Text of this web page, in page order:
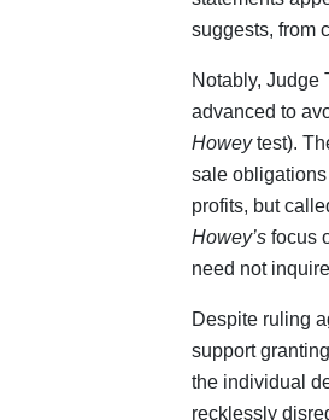
suggests, from
Notably, Judge
advanced to
Howeytest).
sale obligations
profits, but
Howey’sfocus
need not
Despite ruling
support
the individual
recklessly